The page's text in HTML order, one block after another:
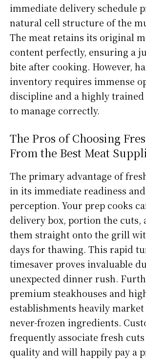
immediate delivery schedule
natural cell structure of the
The meat retains its original
content perfectly, ensuring a
bite after cooking. However,
inventory requires immense
discipline and a highly
to manage correctly.
The Pros of Choosing
From the Best Meat
The primary advantage of
in its immediate readiness
perception. Your prep cooks
delivery box, portion the cuts,
them straight onto the grill
days for thawing. This rapid
timesaver proves invaluable
unexpected dinner rush.
premium steakhouses and
establishments heavily
never-frozen ingredients.
frequently associate fresh
quality and will happily pay a